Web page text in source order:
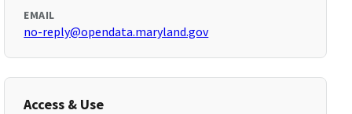
EMAIL
no-reply@opendata.maryland.gov
Access & Use